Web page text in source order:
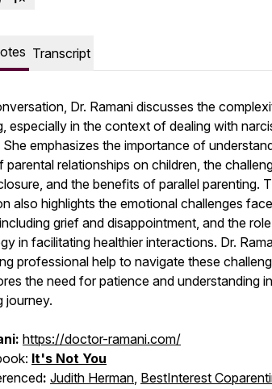
Transcript
Dr. Ramani discusses the
especially in the context of dealing with
She emphasizes the importance of
parental relationships on children, the
and the benefits of parallel parenting.
also highlights the emotional challenges
grief and disappointment, and the
in facilitating healthier interactions. Dr.
professional help to navigate these
the need for patience and understanding
journey.
https://doctor-ramani.com/
It's Not You
: Judith Herman, BestInterest